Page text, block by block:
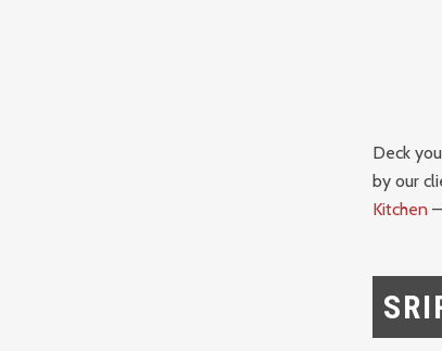
Deck
by our
Kitchen–